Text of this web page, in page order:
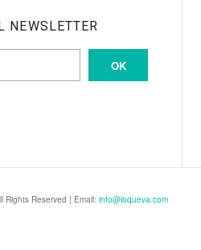
NEWSLETTER
OK
Rights Reserved | Email: info@loqueva.com